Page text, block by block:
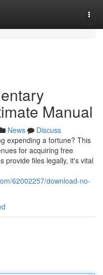
Manual
News
Discuss
expending a fortune? This
for acquiring free
provide files legally, it's vital
62002257/download-no-